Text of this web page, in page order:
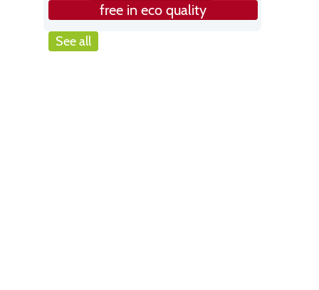
free in eco quality
See all